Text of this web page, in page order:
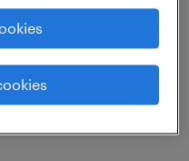
line-item details
slow, monotonous
error can cause
the line.